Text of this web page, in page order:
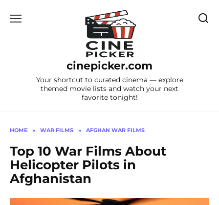
cinepicker.com
Your shortcut to curated cinema — explore
themed movie lists and watch your next
favorite tonight!
HOME » WAR FILMS » AFGHAN WAR FILMS
Top 10 War Films About
Helicopter Pilots in
Afghanistan